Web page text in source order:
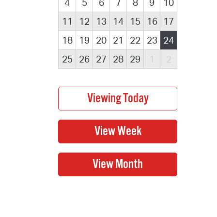
4 5 6 7 8 9
10
11
12 13 14 15 16
17
18
19 20 21 22 23 24
25
26 27 28 29 1 2